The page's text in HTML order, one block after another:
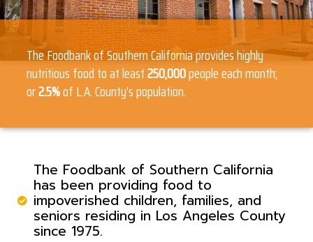
The Foodbank of Southern California provides highly
nutritious food to at least250,000people each month;
or2.5%of L.A. County’s population.
The Foodbank of Southern California
has been providing food to
impoverished children, families, and
seniors residing in Los Angeles County
since 1975.